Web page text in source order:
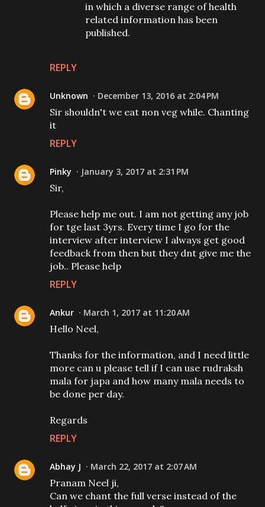
REPLY
in which a diverse range of health
related information has been
published.
Unknown December 13, 2016 at 2:04 PM
Sir shouldn't we eat non veg while. Chanting
it
REPLY
Pinky January 3, 2017 at 2:31 PM
Sir,
Please help me out. I am not getting any job
for tge last 3yrs. Every time I go for the
interview after interview I always get good
feedback from then but they dnt give me the
job.. Please help
REPLY
Ankur March 1, 2017 at 11:20 AM
Hello Neel,
Thanks for the information, and I need little
more can u please tell if I can use rudraksh
mala for japa and how many mala needs to
be done per day.
Regards
REPLY
Abhay J March 22, 2017 at 2:07 AM
Pranam Neel ji,
Can we chant the full verse instead of the